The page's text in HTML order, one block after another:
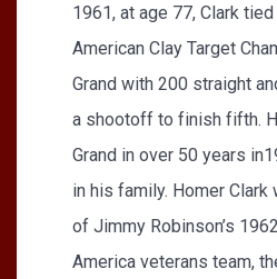
1961, at age 77, Clark
American Clay Target
Grand with 200 straight
a shootoff to finish fifth.
Grand in over 50 years
in his family. Homer Clark
of Jimmy Robinson’s
America veterans team,